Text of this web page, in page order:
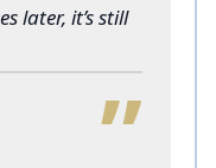
later, it’s still
“